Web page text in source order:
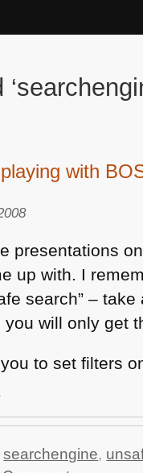
with
presentations
up with. I
search” –
will only get
to set filters
searchengine,